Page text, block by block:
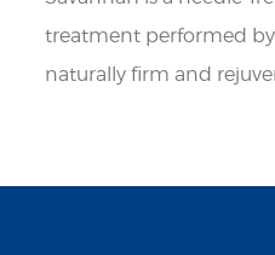
treatment performed
naturally firm and